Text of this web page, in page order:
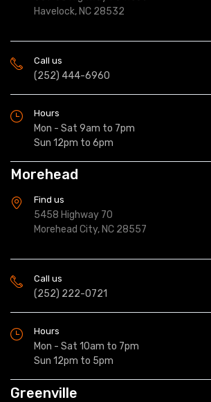
Havelock, NC 28532
Call us
(252) 444-6960
Hours
Mon - Sat 9am to 7pm
Sun 12pm to 6pm
Morehead
Find us
5458 Highway 70
Morehead City, NC 28557
Call us
(252) 222-0721
Hours
Mon - Sat 10am to 7pm
Sun 12pm to 5pm
Greenville